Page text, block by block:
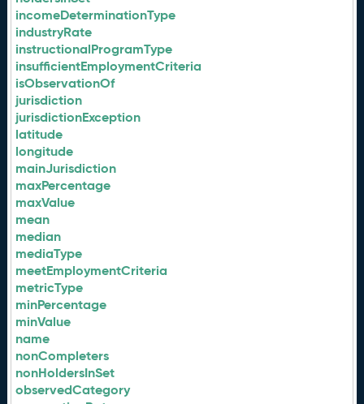
incomeDeterminationType
industryRate
instructionalProgramType
insufficientEmploymentCriteria
isObservationOf
jurisdiction
jurisdictionException
latitude
longitude
mainJurisdiction
maxPercentage
maxValue
mean
median
mediaType
meetEmploymentCriteria
metricType
minPercentage
minValue
name
nonCompleters
nonHoldersInSet
observedCategory